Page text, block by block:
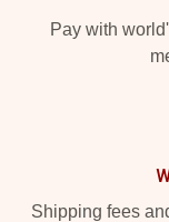
Pay with
Shipping fees